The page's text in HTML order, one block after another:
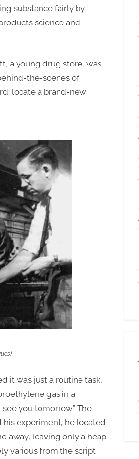
substance fairly by
science and
a young drug store, was
the-scenes of
locate a brand-new
it was just a routine task,
gas in a
you tomorrow.” The
his experiment, he located
away, leaving only a heap
various from the script